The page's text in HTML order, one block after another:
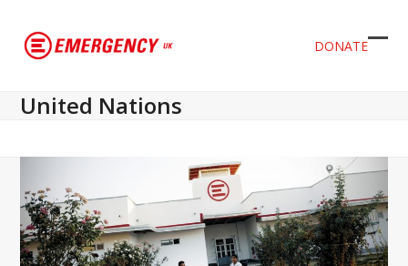
DONATE
United Nations